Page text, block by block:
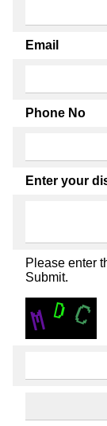
Email
Phone No
Enter your
Please enter
Submit.